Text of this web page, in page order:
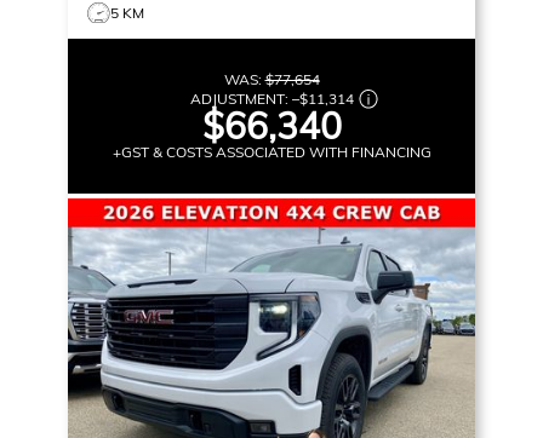
5 KM
WAS:$77,654
ADJUSTMENT: –$11,314
$66,340
+GST & COSTS ASSOCIATED WITH FINANCING